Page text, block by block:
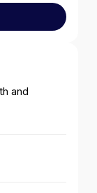
and